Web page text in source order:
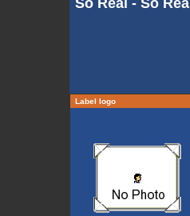
So Real - So Real
Label logo